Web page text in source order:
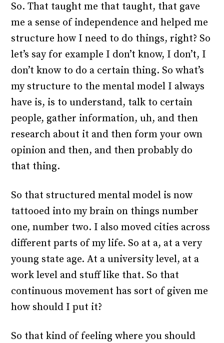
So. That taught me that taught, that gave
me a sense of independence and helped me
structure how I need to do things, right? So
let’s say for example I don’t know, I don’t, I
don’t know to do a certain thing. So what’s
my structure to the mental model I always
have is, is to understand, talk to certain
people, gather information, uh, and then
research about it and then form your own
opinion and then, and then probably do
that thing.
So that structured mental model is now
tattooed into my brain on things number
one, number two. I also moved cities across
different parts of my life. So at a, at a very
young state age. At a university level, at a
work level and stuff like that. So that
continuous movement has sort of given me
how should I put it?
So that kind of feeling where you should